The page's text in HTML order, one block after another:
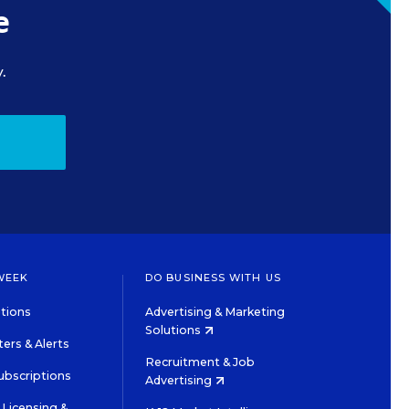
& Alerts
DO BUSINESS WITH US
Advertising & Marketing
Solutions
Recruitment & Job
Advertising